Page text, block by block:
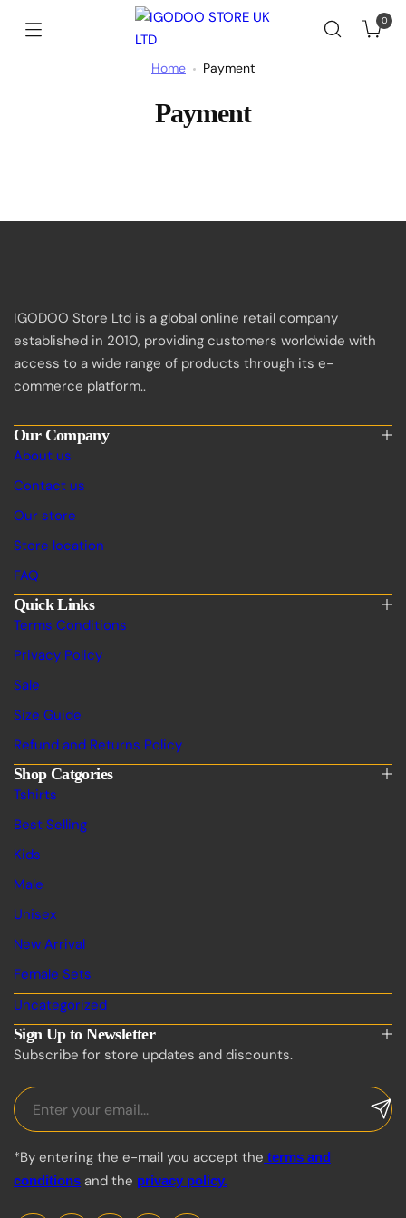
IGODOO
STORE
LTD
0
Cart
Home Payment
Payment
IGODOO Store Ltd is a global online retail company
established in 2010, providing customers worldwide with
access to a wide range of products through its e-
commerce platform..
Our Company
About us
Contact us
Our store
Store location
FAQ
Quick Links
Terms Conditions
Privacy Policy
Sale
Size Guide
Refund and Returns Policy
Shop Catgories
Tshirts
Best Selling
Kids
Male
Unisex
New Arrival
Female Sets
Uncategorized
Sign Up to Newsletter
Subscribe for store updates and discounts.
*By entering the e-mail you accept the terms and
conditions and the privacy policy.